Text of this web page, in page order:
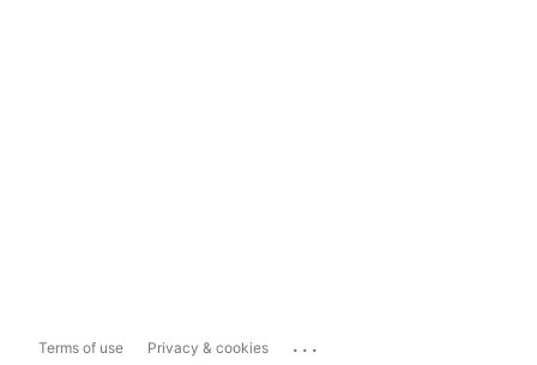
Terms of use Privacy & cookies ...